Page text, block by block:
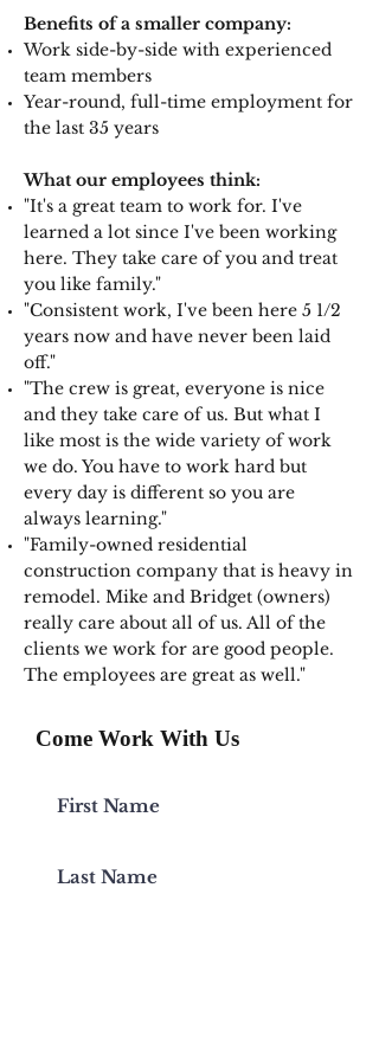
Benefits of a smaller company:
Work side-by-side with experienced
team members
Year-round, full-time employment for
the last 35 years
What our employees think:
"It's a great team to work for. I've
learned a lot since I've been working
here. They take care of you and treat
you like family."
"Consistent work, I've been here 5 1/2
years now and have never been laid
off."
"The crew is great, everyone is nice
and they take care of us. But what I
like most is the wide variety of work
we do. You have to work hard but
every day is different so you are
always learning."
"Family-owned residential
construction company that is heavy in
remodel. Mike and Bridget (owners)
really care about all of us. All of the
clients we work for are good people.
The employees are great as well."
Come Work With Us